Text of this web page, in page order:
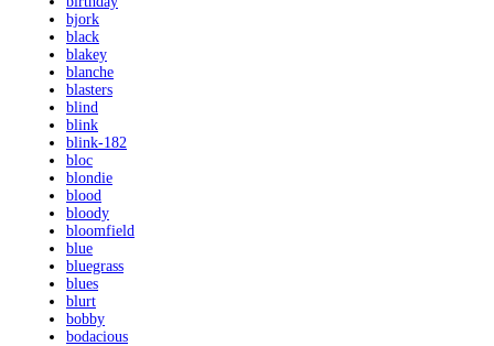
bjork
black
blakey
blanche
blasters
blind
blink
blink-182
bloc
blondie
blood
bloody
bloomfield
blue
bluegrass
blues
blurt
bobby
bodacious